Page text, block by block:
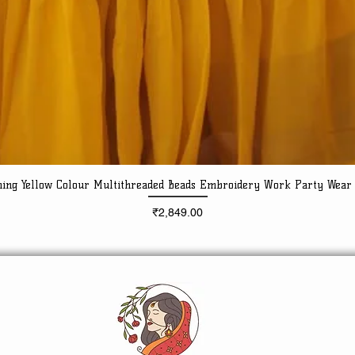
Quick View
Yellow Colour Multithreaded Beads Embroidery Work Party Wear
Price
₹2,849.00